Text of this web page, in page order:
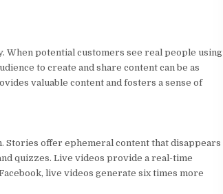
When potential customers see real people using
to create and share content can be as
valuable content and fosters a sense of
Stories offer ephemeral content that disappears
quizzes. Live videos provide a real-time
live videos generate six times more